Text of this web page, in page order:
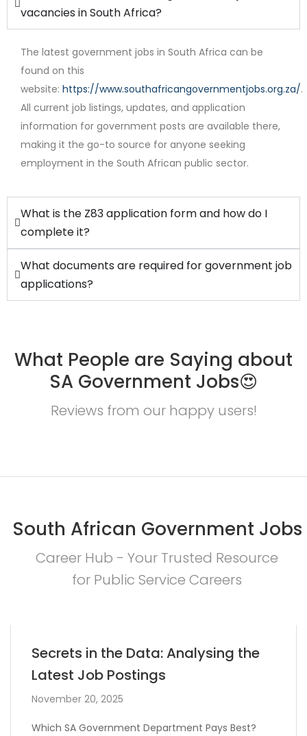
Full Time
vacancies in South Africa?
The latest government jobs in South Africa can be
found on this
website: https://www.southafricangovernmentjobs.org.za/.
All current job listings, updates, and application
information for government posts are available there,
making it the go-to source for anyone seeking
employment in the South African public sector.
What is the Z83 application form and how do I
complete it?
What documents are required for government job
applications?
What People are Saying about
SA Government Jobs😍
Reviews from our happy users!
South African Government Jobs
Career Hub - Your Trusted Resource
for Public Service Careers
Secrets in the Data: Analysing the
Latest Job Postings
November 20, 2025
Which SA Government Department Pays Best?